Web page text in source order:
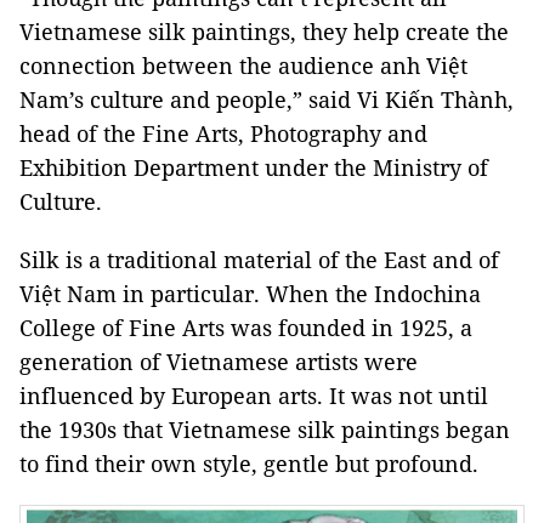
Vietnamese silk paintings, they help create the
connection between the audience anh Việt
Nam’s culture and people,” said Vi Kiến Thành,
head of the Fine Arts, Photography and
Exhibition Department under the Ministry of
Culture.
Silk is a traditional material of the East and of
Việt Nam in particular. When the Indochina
College of Fine Arts was founded in 1925, a
generation of Vietnamese artists were
influenced by European arts. It was not until
the 1930s that Vietnamese silk paintings began
to find their own style, gentle but profound.